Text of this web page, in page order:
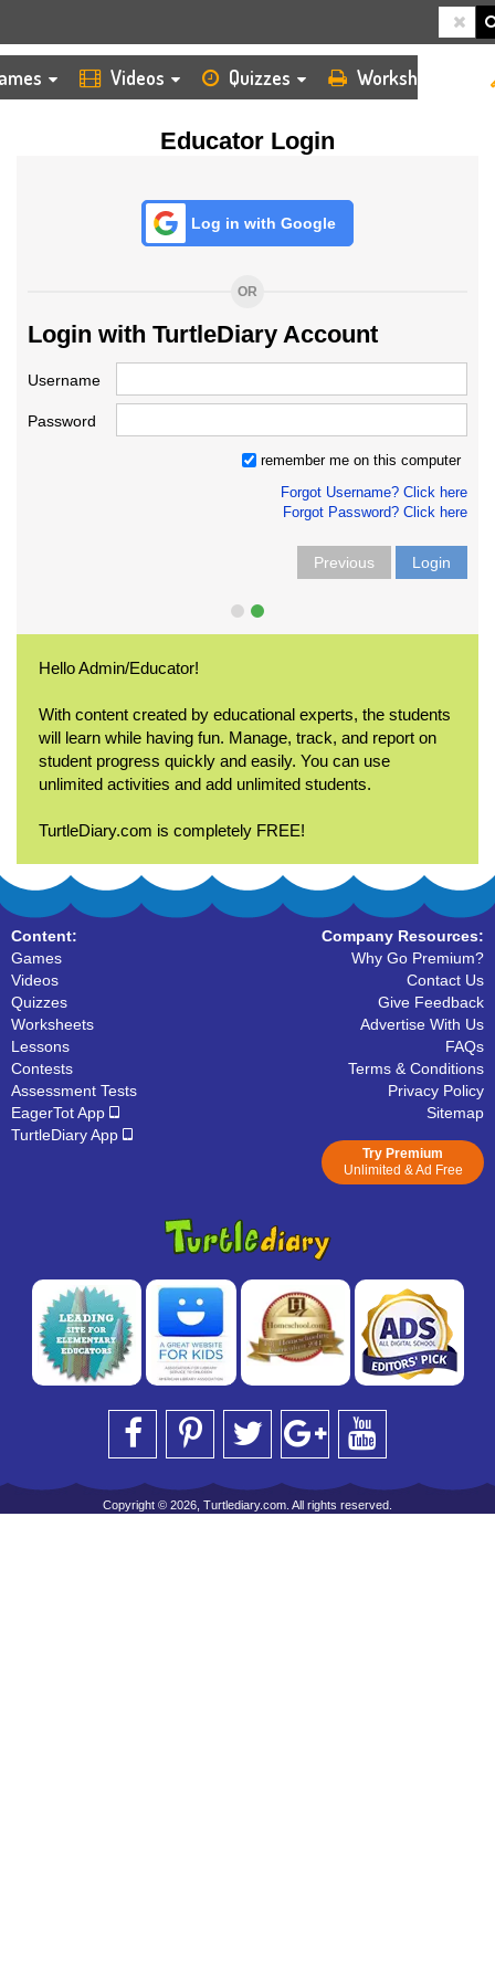
Videos Quizzes Worksheets
Educator Login
Log in with Google
OR
Login with TurtleDiary Account
Username
Password
remember me on this computer
Forgot Username? Click here
Forgot Password? Click here
Previous Login
Hello Admin/Educator!
With content created by educational experts, the students
will learn while having fun. Manage, track, and report on
student progress quickly and easily. You can use
unlimited activities and add unlimited students.
TurtleDiary.com is completely FREE!
Content:
Games
Videos
Quizzes
Worksheets
Lessons
Contests
Assessment Tests
EagerTot App
TurtleDiary App
Company Resources:
Why Go Premium?
Contact Us
Give Feedback
Advertise With Us
FAQs
Terms & Conditions
Privacy Policy
Sitemap
Try Premium
Unlimited & Ad Free
Copyright © 2026, Turtlediary.com. All rights reserved.